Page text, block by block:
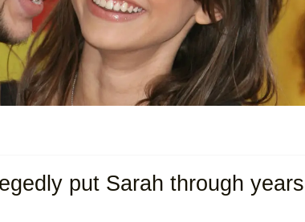
put Sarah through years